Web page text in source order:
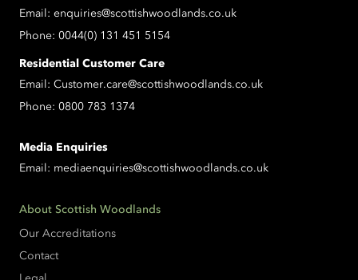
Email: enquiries@scottishwoodlands.co.uk
Phone: 0044(0) 131 451 5154
Residential Customer Care
Email: Customer.care@scottishwoodlands.co.uk
Phone: 0800 783 1374
Media Enquiries
Email: mediaenquiries@scottishwoodlands.co.uk
About Scottish Woodlands
Our Accreditations
Contact